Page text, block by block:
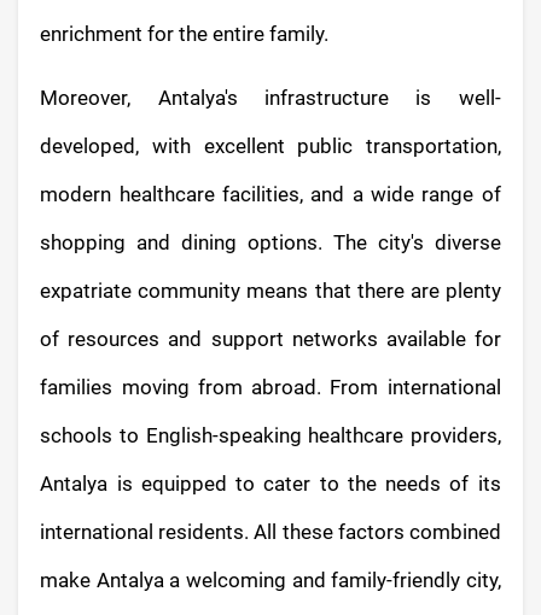
enrichment for the entire family.
Moreover, Antalya's infrastructure is well-
developed, with excellent public transportation,
modern healthcare facilities, and a wide range of
shopping and dining options. The city's diverse
expatriate community means that there are plenty
of resources and support networks available for
families moving from abroad. From international
schools to English-speaking healthcare providers,
Antalya is equipped to cater to the needs of its
international residents. All these factors combined
make Antalya a welcoming and family-friendly city,